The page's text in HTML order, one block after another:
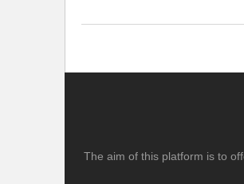
The aim of this platform is to